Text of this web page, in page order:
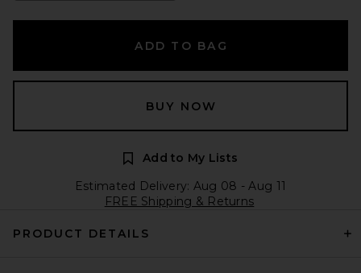
ADD TO BAG
BUY NOW
Add to My Lists
Estimated Delivery: Aug 08 - Aug 11
FREE Shipping & Returns
PRODUCT DETAILS